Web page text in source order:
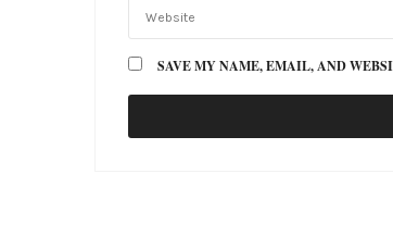
SAVE MY NAME, EMAIL, AND